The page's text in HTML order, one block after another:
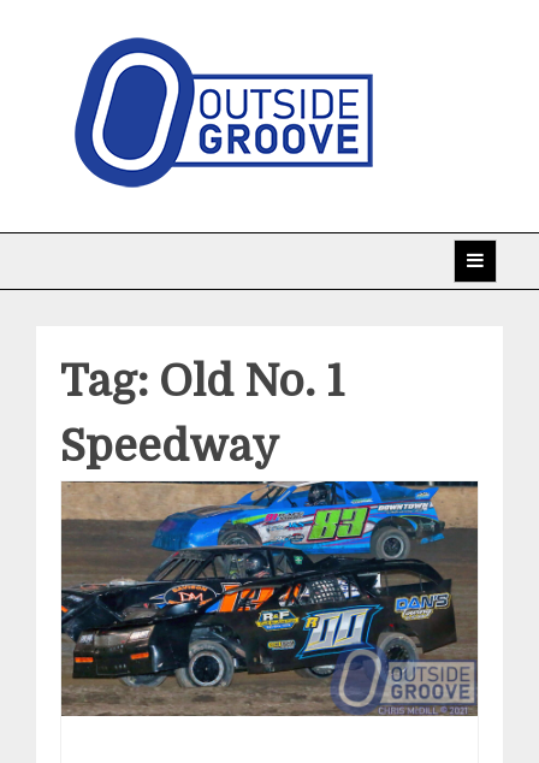
Outside Groove
Tag: Old No. 1
Speedway